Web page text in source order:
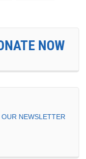
NOW
NEWSLETTER